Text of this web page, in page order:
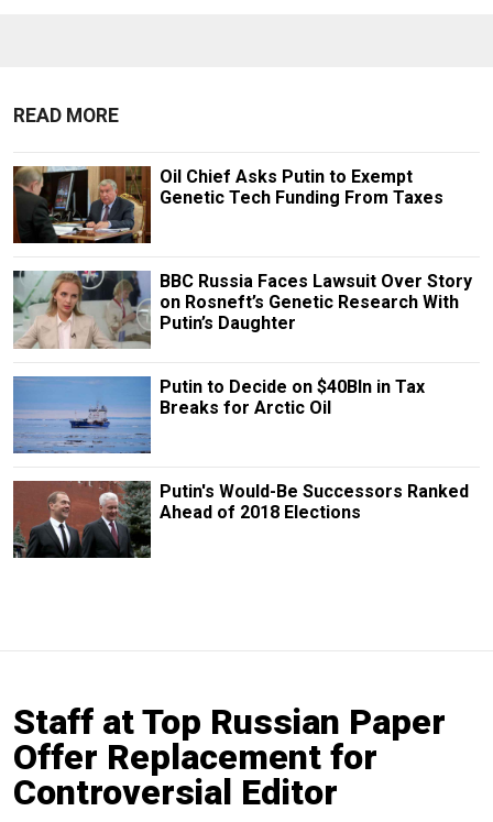
READ MORE
Oil Chief Asks Putin to Exempt
Genetic Tech Funding From Taxes
BBC Russia Faces Lawsuit Over Story
on Rosneft’s Genetic Research With
Putin’s Daughter
Putin to Decide on $40Bln in Tax
Breaks for Arctic Oil
Putin's Would-Be Successors Ranked
Ahead of 2018 Elections
Staff at Top Russian Paper
Offer Replacement for
Controversial Editor